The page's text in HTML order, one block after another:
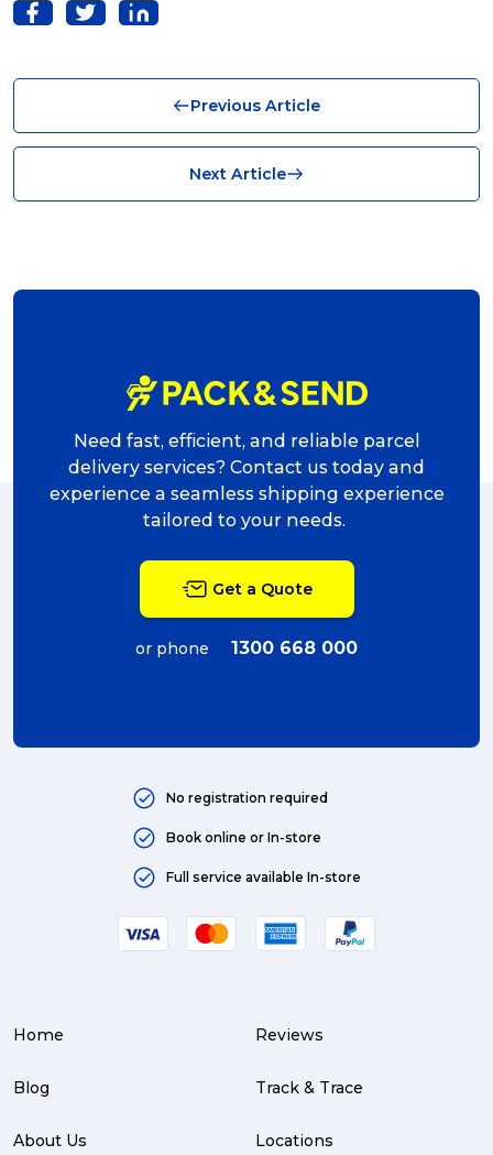
Logistics (10)
shipping (7)
delivering (7)
eCommerce Business (5)
delivery (5)
Sending Art (5)
Australian business (4)
Service Centre (3)
parcel (3)
partnership (3)
Previous Article
Next Article
Need fast, efficient, and reliable parcel
delivery services? Contact us today and
experience a seamless shipping experience
tailored to your needs.
Get a Quote
or phone 1300 668 000
No registration required
Book online or In-store
Full service available In-store
Home
Blog
About Us
Reviews
Track & Trace
Locations